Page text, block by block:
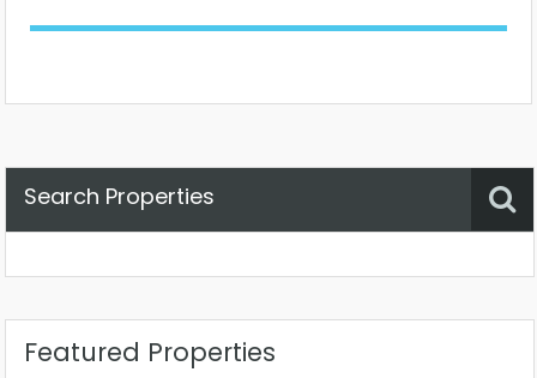
Search Properties
Featured Properties